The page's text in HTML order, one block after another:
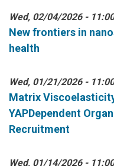
Wed, 02/04/2026 - 11:00
New frontiers in
health
Wed, 01/21/2026 - 11:00
Matrix
YAPDependent
Recruitment
Wed, 01/14/2026 - 11:00